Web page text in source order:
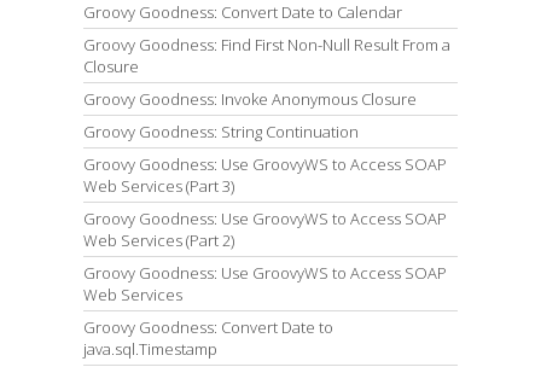
Groovy Goodness: Convert Date to Calendar
Groovy Goodness: Find First Non-Null Result From a
Closure
Groovy Goodness: Invoke Anonymous Closure
Groovy Goodness: String Continuation
Groovy Goodness: Use GroovyWS to Access SOAP
Web Services (Part 3)
Groovy Goodness: Use GroovyWS to Access SOAP
Web Services (Part 2)
Groovy Goodness: Use GroovyWS to Access SOAP
Web Services
Groovy Goodness: Convert Date to
java.sql.Timestamp